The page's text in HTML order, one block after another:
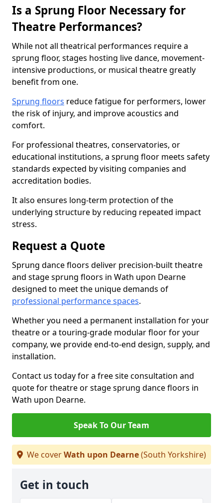
Is a Sprung Floor Necessary for
Theatre Performances?
While not all theatrical performances require a
sprung floor, stages hosting live dance, movement-
intensive productions, or musical theatre greatly
benefit from one.
Sprung floors reduce fatigue for performers, lower
the risk of injury, and improve acoustics and
comfort.
For professional theatres, conservatories, or
educational institutions, a sprung floor meets safety
standards expected by visiting companies and
accreditation bodies.
It also ensures long-term protection of the
underlying structure by reducing repeated impact
stress.
Request a Quote
Sprung dance floors deliver precision-built theatre
and stage sprung floors in Wath upon Dearne
designed to meet the unique demands of
professional performance spaces.
Whether you need a permanent installation for your
theatre or a touring-grade modular floor for your
company, we provide end-to-end design, supply, and
installation.
Contact us today for a free site consultation and
quote for theatre or stage sprung dance floors in
Wath upon Dearne.
Speak To Our Team
We coverWath upon Dearne(South Yorkshire)
Get in touch